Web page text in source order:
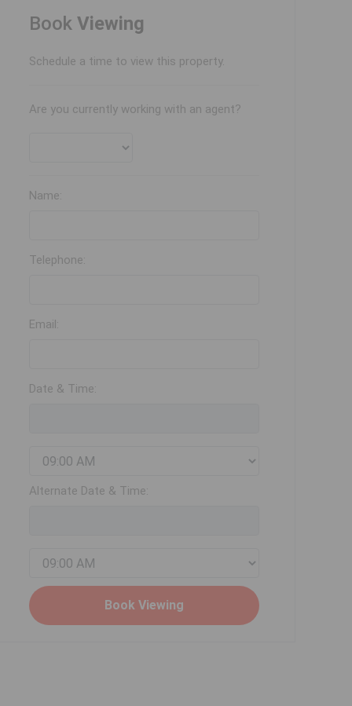
Book Viewing
Schedule a time to view this property.
Are you currently working with an agent?
Name:
Telephone:
Email:
Date & Time:
Alternate Date & Time: